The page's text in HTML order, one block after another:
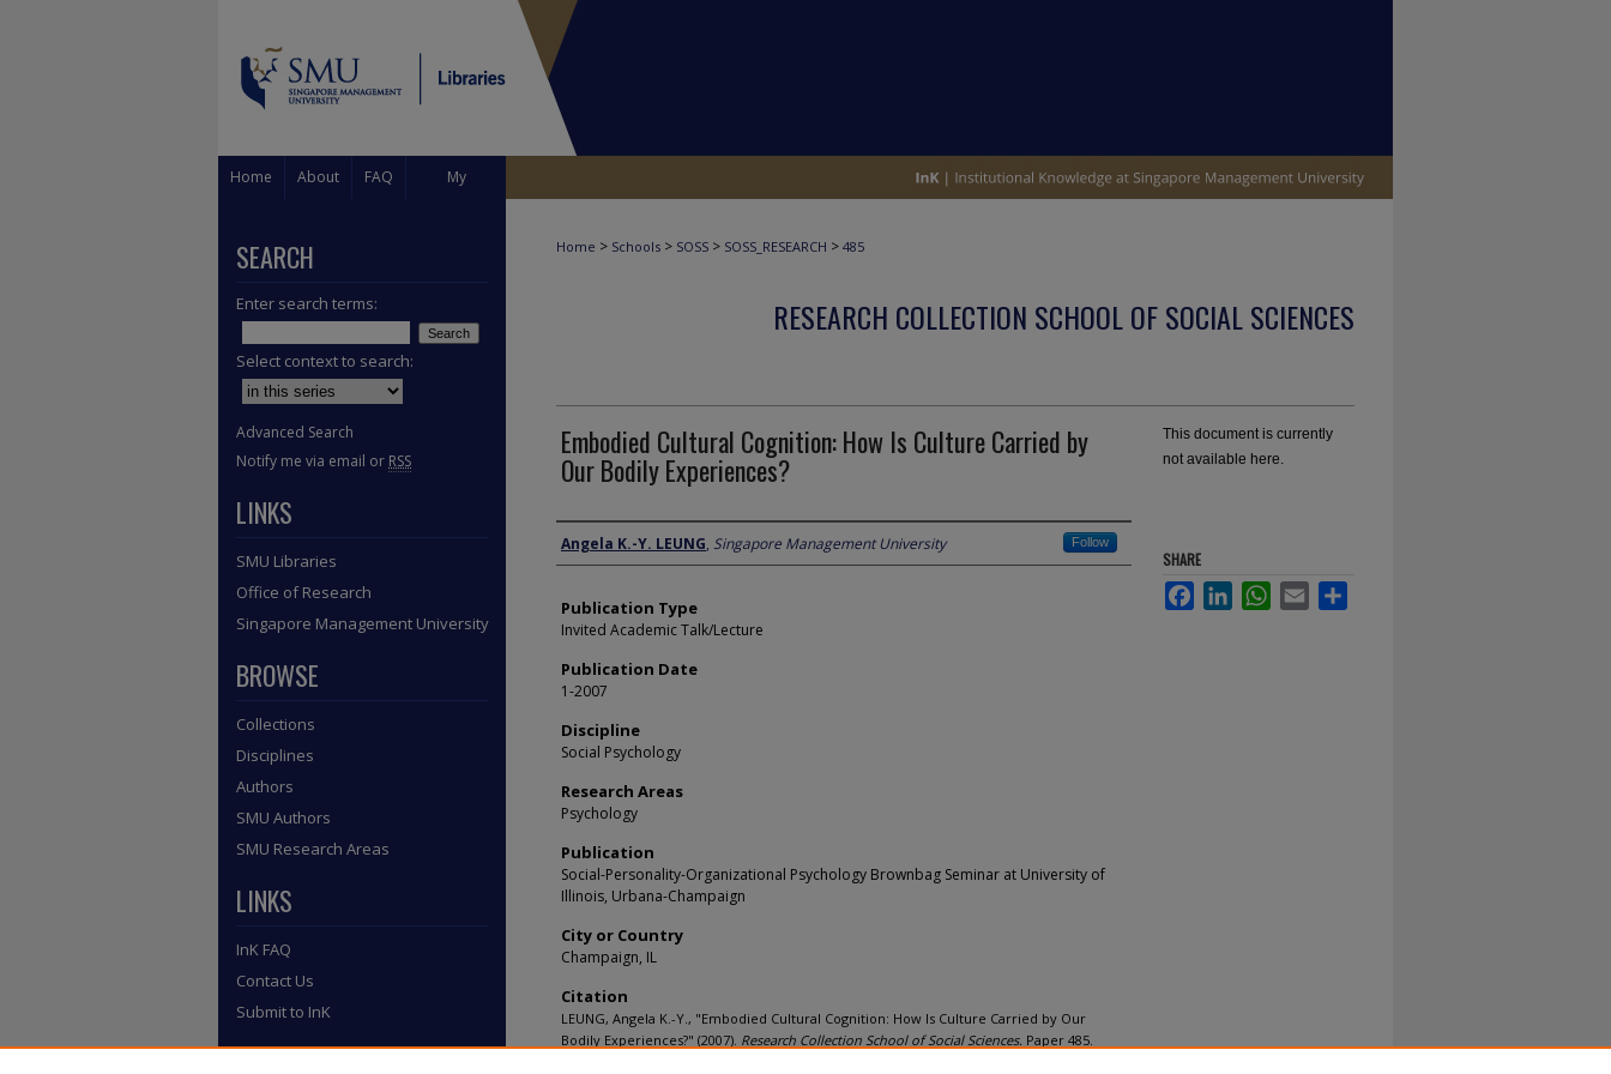
Home About FAQ My
Home > Schools > SOSS > SOSS_RESEARCH > 485
RESEARCH COLLECTION SCHOOL OF SOCIAL SCIENCES
Embodied Cultural Cognition: How Is Culture Carried by
Our Bodily Experiences?
Author
Angela K.-Y. LEUNG, Singapore Management University Follow
Publication Type
Invited Academic Talk/Lecture
Publication Date
1-2007
Discipline
Social Psychology
Research Areas
Psychology
Publication
Social-Personality-Organizational Psychology Brownbag Seminar at University of
Illinois, Urbana-Champaign
City or Country
Champaign, IL
Citation
LEUNG, Angela K.-Y., "Embodied Cultural Cognition: How Is Culture Carried by Our
Bodily Experiences?" (2007). Research Collection School of Social Sciences. Paper 485.
This document is currently
not available here.
SHARE
FacebookLinkedInWhatsApp
Email
SEARCH
Enter search terms:
Select context to search:
Advanced Search
Notify me via email or RSS
LINKS
SMU Libraries
Office of Research
Singapore Management University
BROWSE
Collections
Disciplines
Authors
SMU Authors
SMU Research Areas
LINKS
InK FAQ
Contact Us
Submit to InK